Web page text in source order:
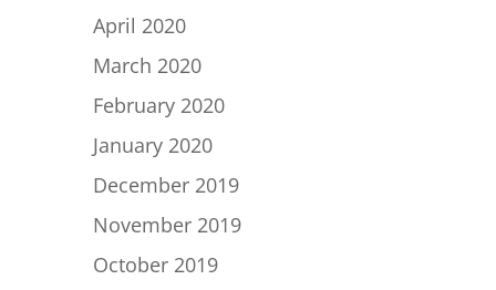
April 2020
March 2020
February 2020
January 2020
December 2019
November 2019
October 2019